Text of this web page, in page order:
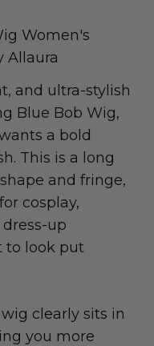
Women's
Allaura
and ultra-stylish
Blue Bob Wig,
a bold
This is a long
and fringe,
cosplay,
up
to look put
clearly sits in
you more